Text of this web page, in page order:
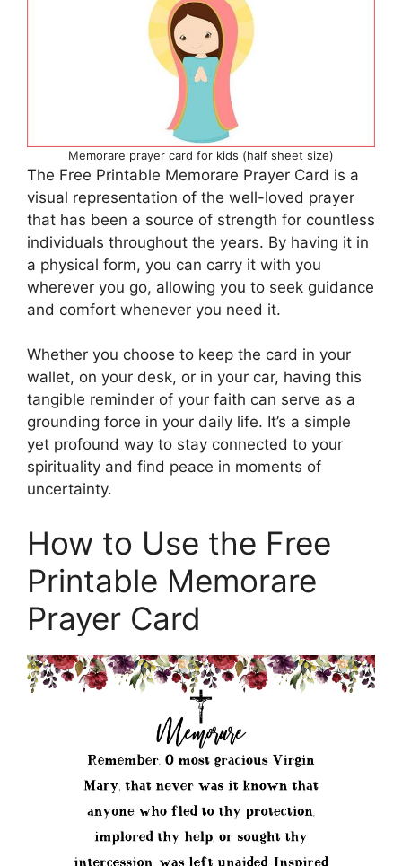
Memorare prayer card for kids (half sheet size)
The Free Printable Memorare Prayer Card is a
visual representation of the well-loved prayer
that has been a source of strength for countless
individuals throughout the years. By having it in
a physical form, you can carry it with you
wherever you go, allowing you to seek guidance
and comfort whenever you need it.
Whether you choose to keep the card in your
wallet, on your desk, or in your car, having this
tangible reminder of your faith can serve as a
grounding force in your daily life. It’s a simple
yet profound way to stay connected to your
spirituality and find peace in moments of
uncertainty.
How to Use the Free
Printable Memorare
Prayer Card